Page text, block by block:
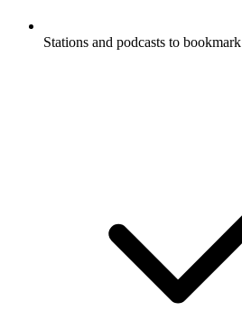
Stations and podcasts to bookmark